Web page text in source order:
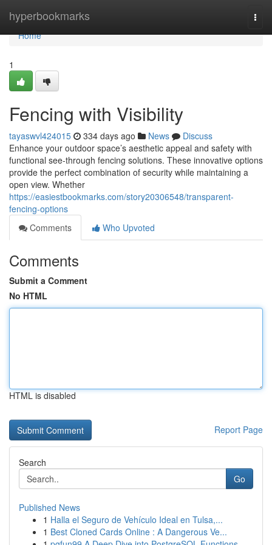
hyperbookmarks
Home
Home
1
Fencing with Visibility
tayaswvl424015 334 days ago News
Discuss
Enhance your outdoor space’s aesthetic appeal and safety with
functional see-through fencing solutions. These innovative options
provide the perfect combination of security while maintaining a
open view. Whether
https://easiestbookmarks.com/story20306548/transparent-
fencing-options
Comments
Who Upvoted
Comments
Submit a Comment
No HTML
HTML is disabled
Report Page
Search
Go
Published News
1 Halla el Seguro de Vehículo Ideal en Tulsa,...
1 Best Cloned Cards Online : A Dangerous Ve...